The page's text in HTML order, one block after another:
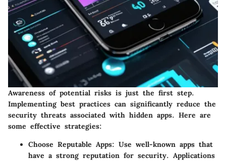
Awareness of potential risks is just the first step.
Implementing best practices can significantly reduce the
security threats associated with hidden apps. Here are
some effective strategies:
Choose Reputable Apps: Use well-known apps that
have a strong reputation for security. Applications